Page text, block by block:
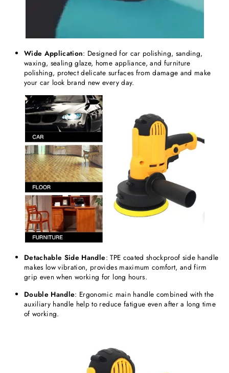
Wide Application: Designed for car polishing, sanding,
waxing, sealing glaze, home appliance, and furniture
polishing, protect delicate surfaces from damage and make
your car look brand new every day.
Detachable Side Handle: TPE coated shockproof side handle
makes low vibration, provides maximum comfort, and firm
grip even when working for long hours.
Double Handle: Ergonomic main handle combined with the
auxiliary handle help to reduce fatigue even after a long time
of working.